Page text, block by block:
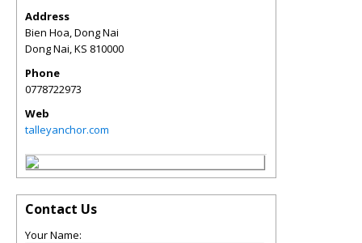
Address
Bien Hoa, Dong Nai
Dong Nai,KS 810000
Phone
0778722973
Web
talleyanchor.com
Contact Us
Your Name: